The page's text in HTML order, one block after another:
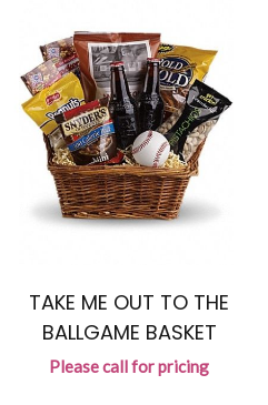
TAKE ME OUT TO THE
BALLGAME BASKET
Please call for pricing